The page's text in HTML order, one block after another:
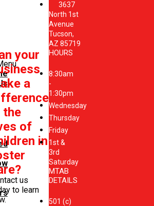
your
a
the
of
in
us
to learn
3637
North 1st
Avenue
Tucson,
AZ 85719
HOURS
8:30am
-
1:30pm
Wednesday
Thursday
Friday
1st &
3rd
Saturday
MTAB
DETAILS
501 (c)